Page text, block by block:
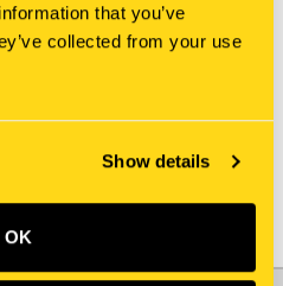
that you’ve
collected from your use
Show details
OK
New Holland
1967638C1 SPACER